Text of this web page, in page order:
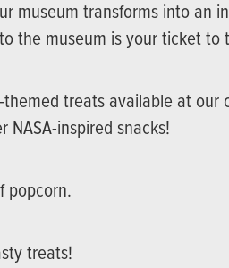
museum transforms into an
the museum is your ticket to
treats available at our
inspired snacks!
popcorn.
treats!